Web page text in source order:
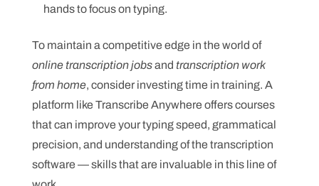
hands to focus on typing.
To maintain a competitive edge in the world of
online transcription jobsand transcription work
from home, consider investing time in training. A
platform like Transcribe Anywhere offers courses
that can improve your typing speed, grammatical
precision, and understanding of the transcription
software — skills that are invaluable in this line of